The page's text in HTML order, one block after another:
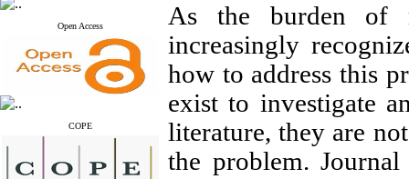
Open Access
COPE
As the burden of
increasingly
how to address this
exist to investigate
literature, they are
the problem.